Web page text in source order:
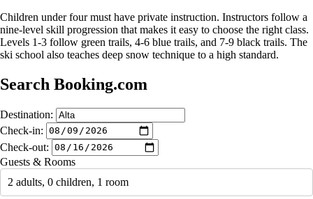
Children under four must have private instruction. Instructors follow a
nine-level skill progression that makes it easy to choose the right class.
Levels 1-3 follow green trails, 4-6 blue trails, and 7-9 black trails. The
ski school also teaches deep snow technique to a high standard.
Search Booking.com
Destination:
Check-in:
Check-out:
Guests & Rooms
2 adults, 0 children, 1 room